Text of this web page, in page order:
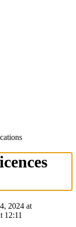
2024 at
12:11